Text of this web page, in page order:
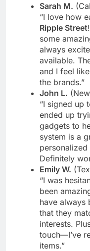
Sarah M.
“I love how
Ripple Street
some
always
available.
and I feel
the brands.”
John L.
“I signed up
ended up
gadgets to
system is a
Definitely
Emily W.
“I was
been
have always
that they
interests.
touch—I’ve
items.”